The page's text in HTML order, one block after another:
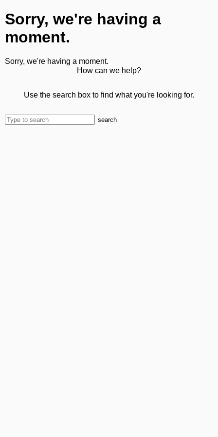
Sorry, we're having a
moment.
Sorry, we're having a moment.
How can we help?
Use the search box to find what you're looking for.
search